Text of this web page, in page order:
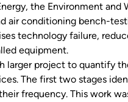
the Environment and
air conditioning bench-
technology failure,
equipment.
larger project to quantify
The first two stages
frequency. This work